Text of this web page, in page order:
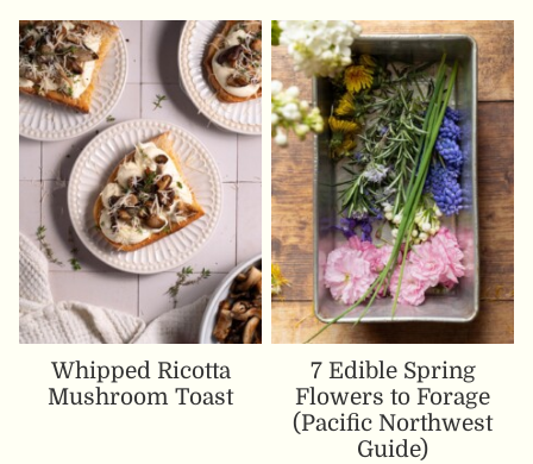
Whipped Ricotta
Mushroom Toast
7 Edible Spring
Flowers to Forage
(Pacific Northwest
Guide)